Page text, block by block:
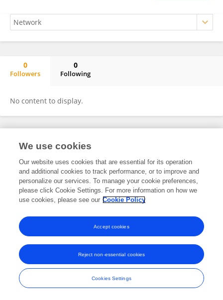
0
Followers
0
Following
No content to display.
Frontiers In and Loop are registered trade marks of Frontiers Media SA.
and Conditions
We use cookies
Our website uses cookies that are essential for its operation
and additional cookies to track performance, or to improve and
personalize our services. To manage your cookie preferences,
please click Cookie Settings. For more information on how we
use cookies, please see our Cookie Policy
Cookies Settings
Reject non-essential cookies
Accept cookies